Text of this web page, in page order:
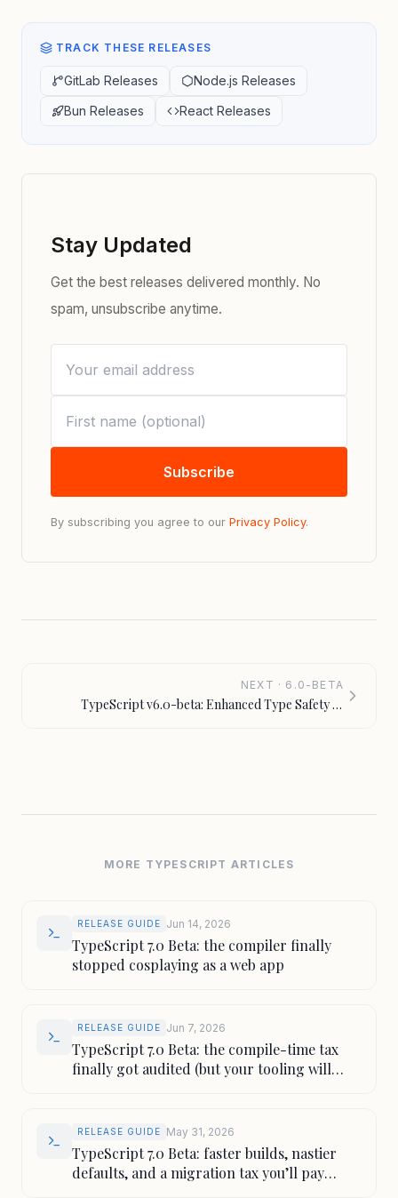
TRACK THESE RELEASES
GitLab Releases
Node.js Releases
Bun Releases
React Releases
Stay Updated
Get the best releases delivered monthly. No
spam, unsubscribe anytime.
Subscribe
By subscribing you agree to our Privacy Policy.
NEXT · 6.0-BETA
TypeScript v6.0-beta: Enhanced Type Safety &
MORE TYPESCRIPT ARTICLES
RELEASE GUIDE Jun 14, 2026
TypeScript 7.0 Beta: the compiler finally
stopped cosplaying as a web app
RELEASE GUIDE Jun 7, 2026
TypeScript 7.0 Beta: the compile-time tax
finally got audited (but your tooling will
RELEASE GUIDE May 31, 2026
TypeScript 7.0 Beta: faster builds, nastier
defaults, and a migration tax you’ll pay